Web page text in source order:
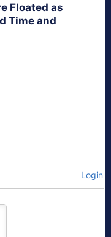
Floated as
Time and
Login